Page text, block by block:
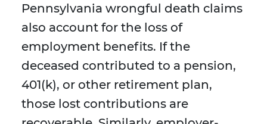
Pennsylvania wrongful death claims
also account for the loss of
employment benefits. If the
deceased contributed to a pension,
401(k), or other retirement plan,
those lost contributions are